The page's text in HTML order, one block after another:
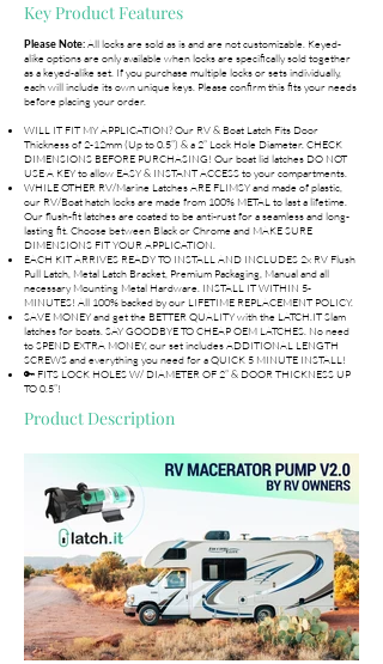
Key Product Features
Please Note:All locks are sold as is and are not customizable. Keyed-
alike options are only available when locks are specifically sold together
as a keyed-alike set. If you purchase multiple locks or sets individually,
each will include its own unique keys. Please confirm this fits your needs
before placing your order.
WILL IT FIT MY APPLICATION? Our RV & Boat Latch Fits Door
Thickness of 2-12mm (Up to 0.5”) & a 2” Lock Hole Diameter. CHECK
DIMENSIONS BEFORE PURCHASING! Our boat lid latches DO NOT
USE A KEY to allow EASY & INSTANT ACCESS to your compartments.
WHILE OTHER RV/Marine Latches ARE FLIMSY and made of plastic,
our RV/Boat hatch locks are made from 100% METAL to last a lifetime.
Our flush-fit latches are coated to be anti-rust for a seamless and long-
lasting fit. Choose between Black or Chrome and MAKE SURE
DIMENSIONS FIT YOUR APPLICATION.
EACH KIT ARRIVES READY TO INSTALL AND INCLUDES 2x RV Flush
Pull Latch, Metal Latch Bracket, Premium Packaging, Manual and all
necessary Mounting Metal Hardware. INSTALL IT WITHIN 5-
MINUTES! All 100% backed by our LIFETIME REPLACEMENT POLICY.
SAVE MONEY and get the BETTER QUALITY with the LATCH.IT Slam
latches for boats. SAY GOODBYE TO CHEAP OEM LATCHES. No need
to SPEND EXTRA MONEY, our set includes ADDITIONAL LENGTH
SCREWS and everything you need for a QUICK 5 MINUTE INSTALL!
🔑 FITS LOCK HOLES W/ DIAMETER OF 2” & DOOR THICKNESS UP
TO 0.5”!
Product Description